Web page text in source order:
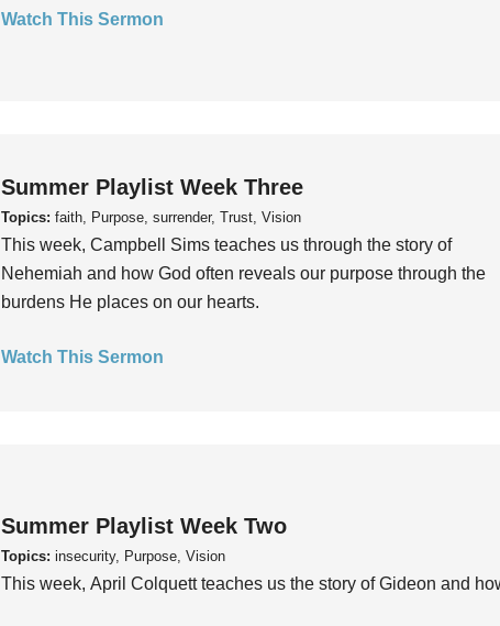
Watch This Sermon
Summer Playlist Week Three
Topics: faith, Purpose, surrender, Trust, Vision
This week, Campbell Sims teaches us through the story of
Nehemiah and how God often reveals our purpose through the
burdens He places on our hearts.
Watch This Sermon
Summer Playlist Week Two
Topics: insecurity, Purpose, Vision
This week, April Colquett teaches us the story of Gideon and